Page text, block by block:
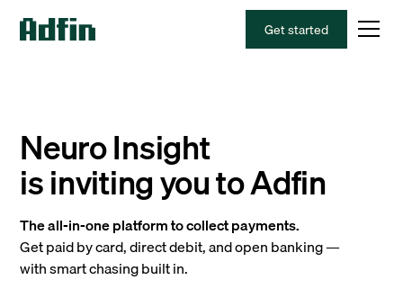
Get started
Neuro Insight
is inviting you to Adfin
The all-in-one platform to collect payments.
Get paid by card, direct debit, and open banking —
with smart chasing built in.